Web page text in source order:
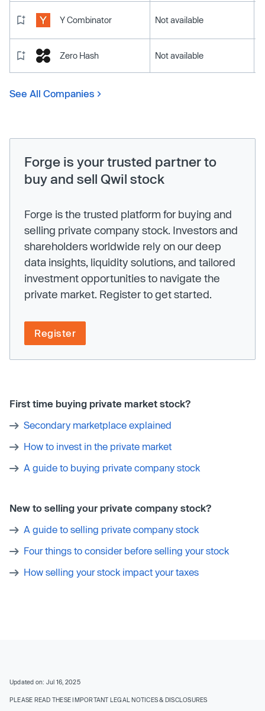
Y Combinator Not available
Zero Hash Not available
See All Companies
Forge is your trusted partner to
buy and sell Qwil stock
Forge is the trusted platform for buying and
selling private company stock. Investors and
shareholders worldwide rely on our deep
data insights, liquidity solutions, and tailored
investment opportunities to navigate the
private market. Register to get started.
Register
First time buying private market stock?
Secondary marketplace explained
How to invest in the private market
A guide to buying private company stock
New to selling your private company stock?
A guide to selling private company stock
Four things to consider before selling your stock
How selling your stock impact your taxes
Updated on: Jul 16, 2025
PLEASE READ THESE IMPORTANT LEGAL NOTICES & DISCLOSURES